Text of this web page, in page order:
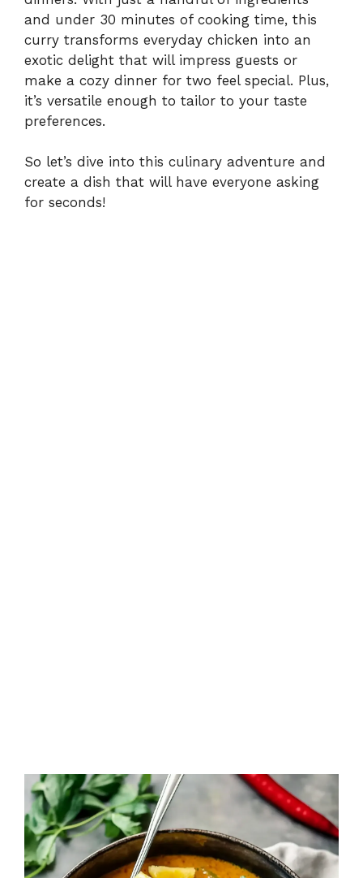
i
d
o
and under 30 minutes of cooking time, this
curry transforms everyday chicken into an
exotic delight that will impress guests or
make a cozy dinner for two feel special. Plus,
it’s versatile enough to tailor to your taste
preferences.
So let’s dive into this culinary adventure and
create a dish that will have everyone asking
for seconds!